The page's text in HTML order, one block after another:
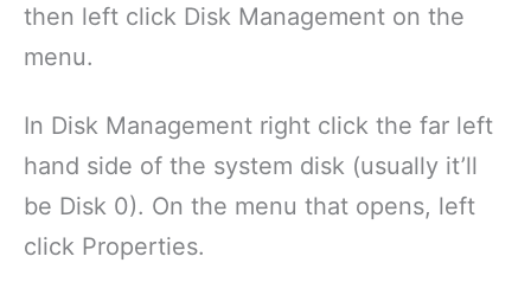
then left click Disk Management on the
menu.
In Disk Management right click the far left
hand side of the system disk (usually it’ll
be Disk 0). On the menu that opens, left
click Properties.